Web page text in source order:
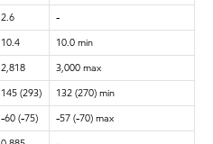
2.6
-
10.4
10.0 min
2,818
3,000 max
145 (293)
132 (270) min
-60 (-75)
-57 (-70) max